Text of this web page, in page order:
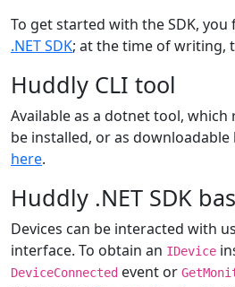
To get started with the SDK,
.NET SDK; at the time of writing,
Huddly CLI tool
Available as a dotnet tool, which
be installed, or as downloadable
here.
Huddly .NET SDK
Devices can be interacted with
interface. To obtain an IDevice
DeviceConnected event or